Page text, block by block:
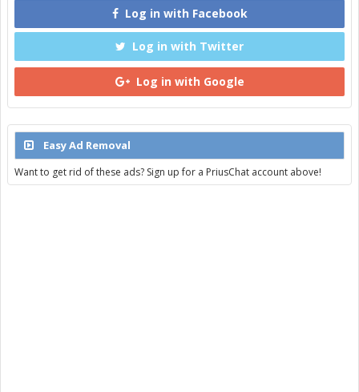
Log in with Facebook
Log in with Twitter
Log in with Google
Easy Ad Removal
Want to get rid of these ads? Sign up for a PriusChat account above!